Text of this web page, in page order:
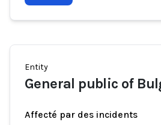
Entity
General public of
Affecté par des incidents